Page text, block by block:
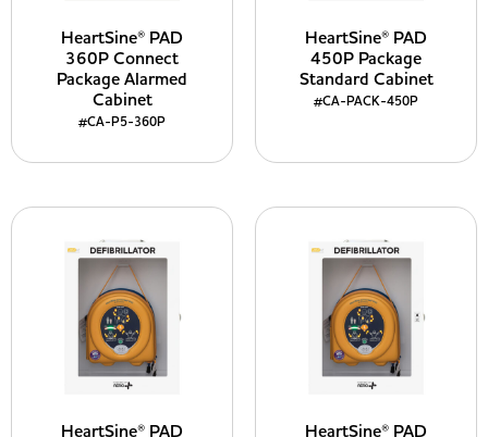
HeartSine® PAD
360P Connect
Package Alarmed
Cabinet
#CA-P5-360P
HeartSine® PAD
450P Package
Standard Cabinet
#CA-PACK-450P
HeartSine® PAD
HeartSine® PAD